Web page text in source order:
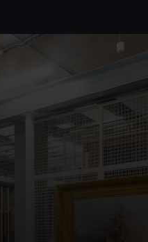
website is used, and to
use cookies to tailor our
deliver embedded content
choose to allow all
or opt-out at any time.